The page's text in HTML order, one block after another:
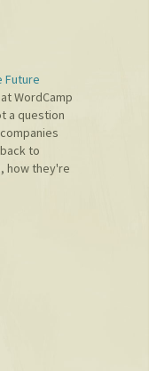
Future
WordCamp
a question
to
how they're